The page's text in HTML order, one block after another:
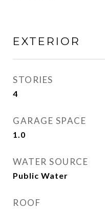
EXTERIOR
STORIES
4
GARAGE SPACE
1.0
WATER SOURCE
Public Water
ROOF